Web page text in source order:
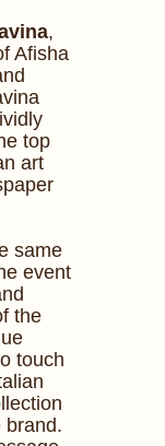
,
Afisha
top
art
same
event
the
touch
brand.